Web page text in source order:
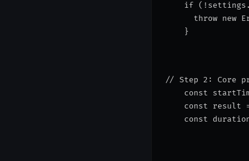
if
throw new
    }
// Step 2: Core
const
const result
const